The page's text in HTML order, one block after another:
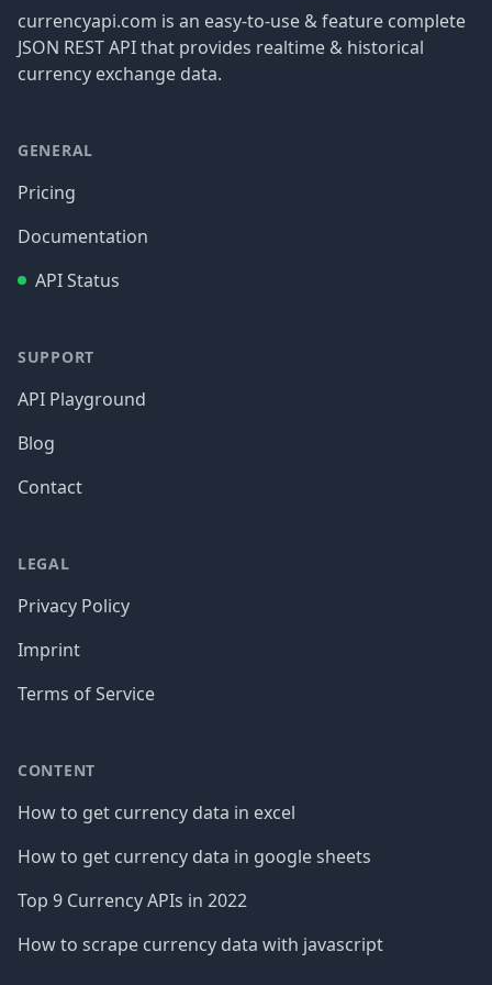
currencyapi.com is an easy-to-use & feature complete
JSON REST API that provides realtime & historical
currency exchange data.
GENERAL
Pricing
Documentation
API Status
SUPPORT
API Playground
Blog
Contact
LEGAL
Privacy Policy
Imprint
Terms of Service
CONTENT
How to get currency data in excel
How to get currency data in google sheets
Top 9 Currency APIs in 2022
How to scrape currency data with javascript